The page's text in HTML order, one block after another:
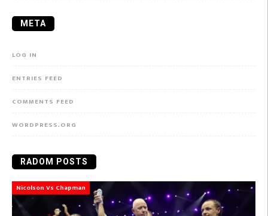
META
LOG IN
ENTRIES FEED
COMMENTS FEED
WORDPRESS.ORG
RADOM POSTS
Nicolson Vs Chapman